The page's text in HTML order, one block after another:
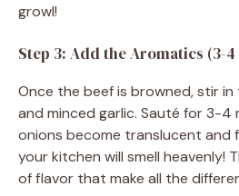
growl!
Step 3: Add the Aromatics (3-
Once the beef is browned, stir
and minced garlic. Sauté for 3-4
onions become translucent
your kitchen will smell heavenly!
of flavor that make all the